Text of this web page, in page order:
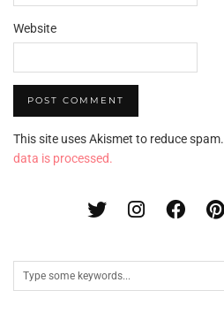
Website
This site uses Akismet to reduce spam.
data is processed.